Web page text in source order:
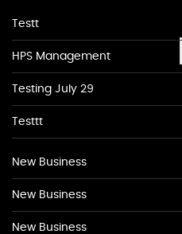
Testt
HPS Management
Testing July 29
Testtt
New Business
New Business
New Business